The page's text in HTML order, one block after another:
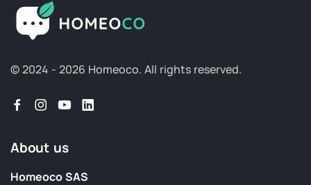
© 2024 - 2026 Homeoco. All rights reserved.
About us
Homeoco SAS